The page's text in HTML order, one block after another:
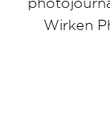
Wirken